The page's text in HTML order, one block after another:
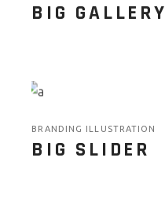
BIG GALLERY
BRANDING ILLUSTRATION
BIG SLIDER